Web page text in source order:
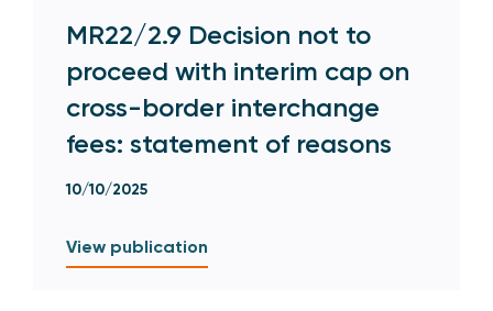
MR22/2.9 Decision not to
proceed with interim cap on
cross-border interchange
fees: statement of reasons
10/10/2025
View publication